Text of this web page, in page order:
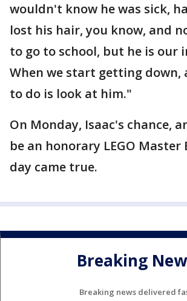
wouldn't know he was sick,
lost his hair, you know, and
to go to school, but he is our
When we start getting down,
to do is look at him."
On Monday, Isaac's chance,
be an honorary LEGO
day came true.
Breaking
Breaking news delivered